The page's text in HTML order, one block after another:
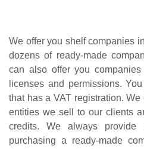
We offer you shelf companies
dozens of ready-made
can also offer you
licenses and permissions.
that has a VAT registration.
entities we sell to our clients
credits. We always provide
purchasing a ready-made